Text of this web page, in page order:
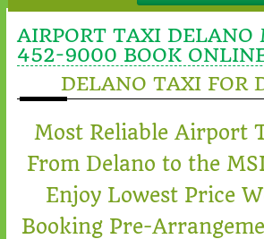
AIRPORT TAXI DELANO
452-9000 BOOK
DELANO TAXI FOR
Most Reliable Airport
From Delano to the
Enjoy Lowest Price
Booking Pre-